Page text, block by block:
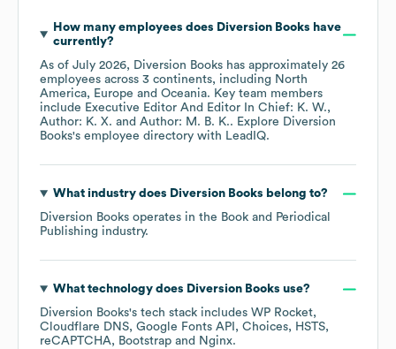
How many employees does Diversion Books have
currently?
As of July 2026, Diversion Books has approximately 26
employees across 3 continents, including North
America
Europe Oceania. Key team members
include Executive Editor And Editor In Chief: K. W.
Author: K. X.
Author: M. B. K.. Explore Diversion
Books's employee directory with LeadIQ.
What industry does Diversion Books belong to?
Diversion Books operates in the Book and Periodical
Publishing industry.
What technology does Diversion Books use?
Diversion Books's tech stack includes WP Rocket
Cloudflare DNS Google Fonts API Choices
HSTS
reCAPTCHA
Bootstrap Nginx.